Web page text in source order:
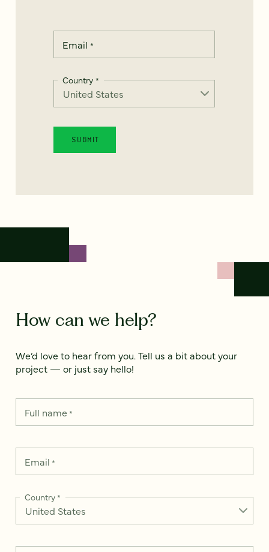
Email *
Country *
How can we help?
We’d love to hear from you. Tell us a bit about your
project — or just say hello!
Full name*
Email *
Country*